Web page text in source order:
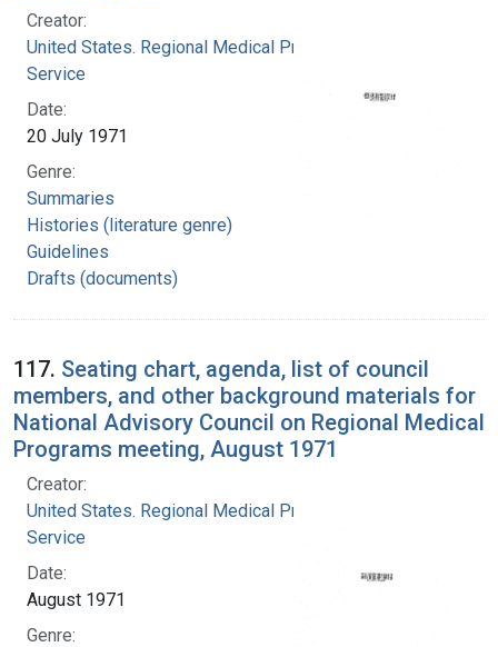
Creator:
United States. Regional Medical Programs
Service
Date:
20 July 1971
Genre:
Summaries
Histories (literature genre)
Guidelines
Drafts (documents)
117. Seating chart, agenda, list of council
members, and other background materials for
National Advisory Council on Regional Medical
Programs meeting, August 1971
Creator:
United States. Regional Medical Programs
Service
Date:
August 1971
Genre: